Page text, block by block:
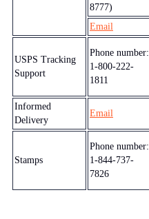
8777)
Email
USPS Tracking
Support
Phone number:
1-800-222-
1811
Informed
Delivery
Email
Stamps
Phone number:
1-844-737-
7826